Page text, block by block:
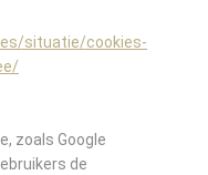
situatie/cookies-
zoals Google
de